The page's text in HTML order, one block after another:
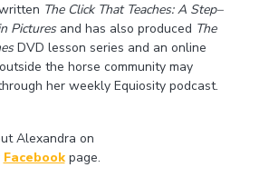
The Click That Teaches: A Step–
Picturesand has also produced The
DVD lesson series and an online
the horse community may
her weekly Equiosity podcast.
Alexandra on
Facebookpage.